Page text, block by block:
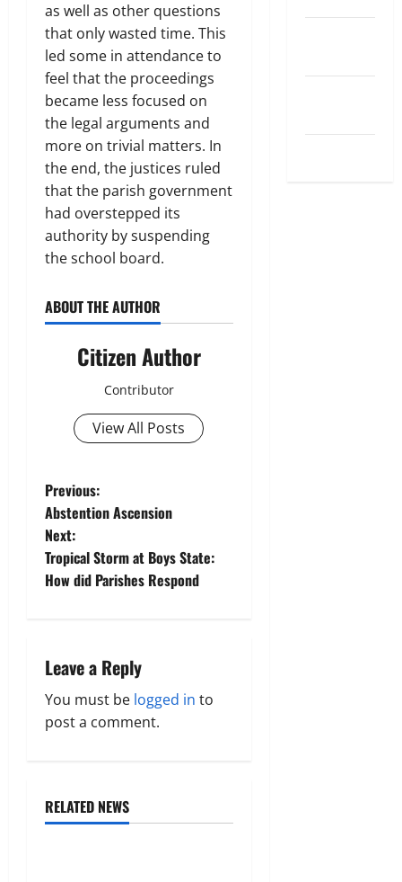
as well as other questions
that only wasted time. This
led some in attendance to
feel that the proceedings
became less focused on
the legal arguments and
more on trivial matters. In
the end, the justices ruled
that the parish government
had overstepped its
authority by suspending
the school board.
ABOUT THE AUTHOR
Citizen Author
Contributor
View All Posts
P
o
s
a
v
g
a
Previous:
Abstention Ascension
Next:
Tropical Storm at Boys State:
How did Parishes Respond
Leave a Reply
You must be logged in to
post a comment.
RELATED NEWS
Uncategorized